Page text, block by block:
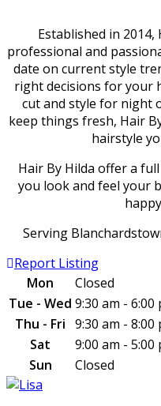
Established in
professional and
date on current style
right decisions for your
cut and style for night
keep things fresh, Hair
hairstyle
Hair By Hilda offer a
you look and feel your
Serving
Report Listing
Mon
Closed
Tue - Wed 9:30 am - 6:00
Thu - Fri 9:30 am - 8:00
Sat
9:00 am - 5:00
Sun
Closed